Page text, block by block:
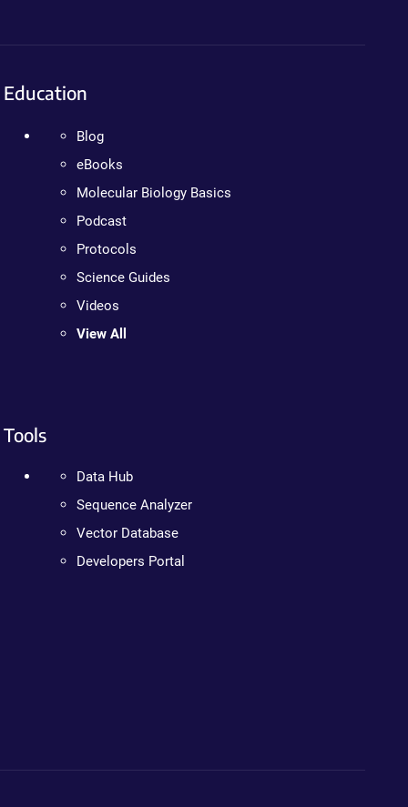
Education
Blog
eBooks
Molecular Biology Basics
Podcast
Protocols
Science Guides
Videos
View All
Tools
Data Hub
Sequence Analyzer
Vector Database
Developers Portal